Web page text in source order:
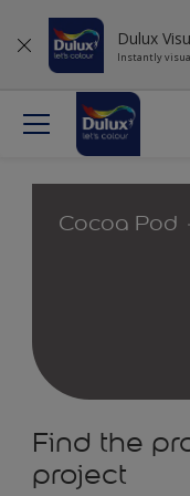
Dulux
Instantly
Cocoa Pod
Find the
project